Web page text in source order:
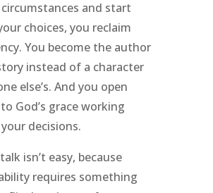
and start
choices, you reclaim
You become the author
instead of a character
else’s. And you open
God’s grace working
decisions.
isn’t easy, because
requires something